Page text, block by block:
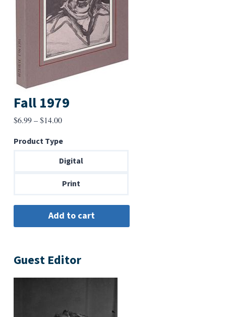
Fall 1979
$6.99–$14.00Price
$6.99
through
Product Type
Digital
Print
Guest Editor